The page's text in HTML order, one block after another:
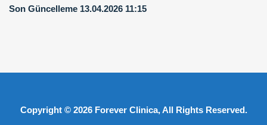
Son Güncelleme 13.04.2026 11:15
Copyright © 2026 Forever Clinica, All Rights Reserved.